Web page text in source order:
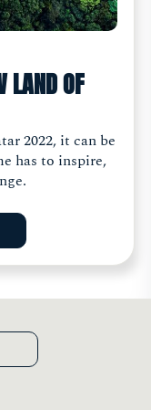
LAND OF
2022, it can be
has to inspire,